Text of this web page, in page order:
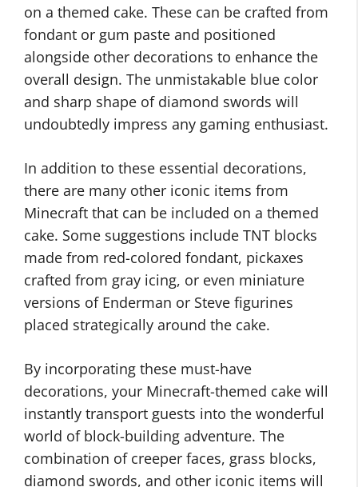
on a themed cake. These can be crafted from
fondant or gum paste and positioned
alongside other decorations to enhance the
overall design. The unmistakable blue color
and sharp shape of diamond swords will
undoubtedly impress any gaming enthusiast.
In addition to these essential decorations,
there are many other iconic items from
Minecraft that can be included on a themed
cake. Some suggestions include TNT blocks
made from red-colored fondant, pickaxes
crafted from gray icing, or even miniature
versions of Enderman or Steve figurines
placed strategically around the cake.
By incorporating these must-have
decorations, your Minecraft-themed cake will
instantly transport guests into the wonderful
world of block-building adventure. The
combination of creeper faces, grass blocks,
diamond swords, and other iconic items will